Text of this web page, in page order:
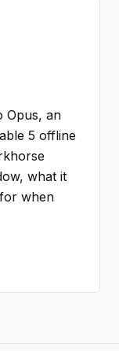
Opus, an
5 offline
what it
when